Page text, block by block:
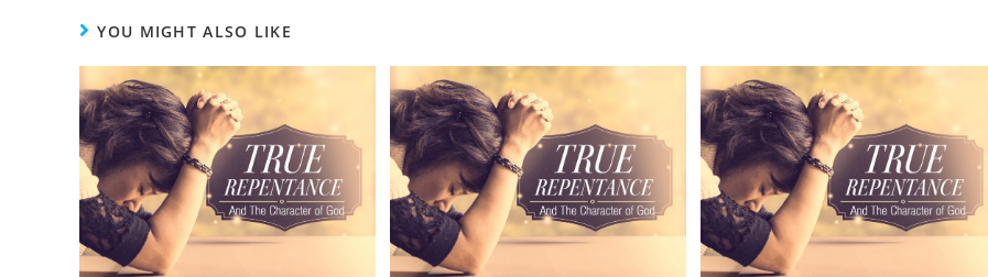
YOU MIGHT ALSO LIKE